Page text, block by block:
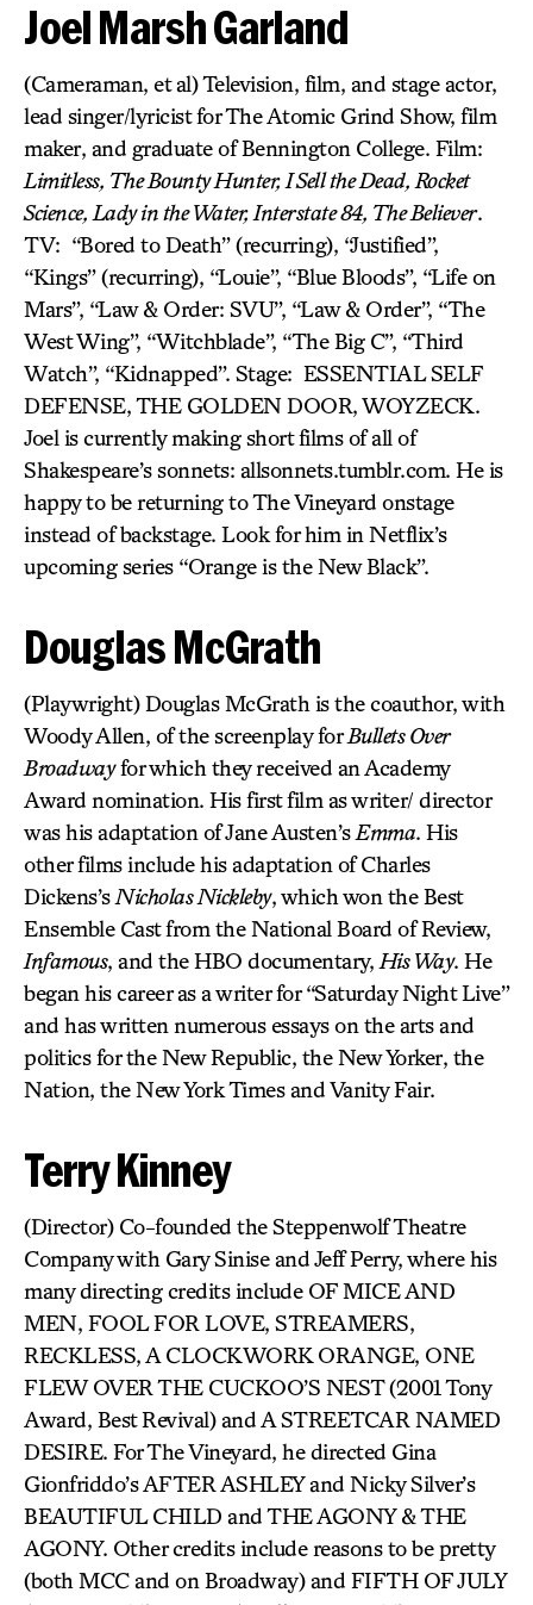
Joel Marsh Garland
(Cameraman, et al) Television, film, and stage actor,
lead singer/lyricist for The Atomic Grind Show, film
maker, and graduate of Bennington College. Film:
Limitless, The Bounty Hunter, I Sell the Dead, Rocket
Science, Lady in the Water, Interstate 84, The Believer.
TV: “Bored to Death” (recurring), “Justified”,
“Kings” (recurring), “Louie”, “Blue Bloods”, “Life on
Mars”, “Law & Order: SVU”, “Law & Order”, “The
West Wing”, “Witchblade”, “The Big C”, “Third
Watch”, “Kidnapped”. Stage: ESSENTIAL SELF
DEFENSE, THE GOLDEN DOOR, WOYZECK.
Joel is currently making short films of all of
Shakespeare’s sonnets: allsonnets.tumblr.com. He is
happy to be returning to The Vineyard onstage
instead of backstage. Look for him in Netflix’s
upcoming series “Orange is the New Black”.
Douglas McGrath
(Playwright) Douglas McGrath is the coauthor, with
Woody Allen, of the screenplay forBullets Over
Broadwayfor which they received an Academy
Award nomination. His first film as writer/ director
was his adaptation of Jane Austen’s Emma. His
other films include his adaptation of Charles
Dickens’s Nicholas Nickleby, which won the Best
Ensemble Cast from the National Board of Review,
Infamous, and the HBO documentary, His Way. He
began his career as a writer for “Saturday Night Live”
and has written numerous essays on the arts and
politics for the New Republic, the New Yorker, the
Nation, the New York Times and Vanity Fair.
Terry Kinney
(Director) Co-founded the Steppenwolf Theatre
Company with Gary Sinise and Jeff Perry, where his
many directing credits include OF MICE AND
MEN, FOOL FOR LOVE, STREAMERS,
RECKLESS, A CLOCKWORK ORANGE, ONE
FLEW OVER THE CUCKOO’S NEST (2001 Tony
Award, Best Revival) and A STREETCAR NAMED
DESIRE. For The Vineyard, he directed Gina
Gionfriddo’s AFTER ASHLEY and Nicky Silver’s
BEAUTIFUL CHILD and THE AGONY & THE
AGONY. Other credits include reasons to be pretty
(both MCC and on Broadway) and FIFTH OF JULY